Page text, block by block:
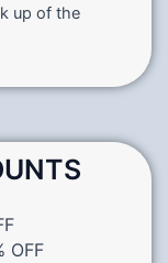
up of the
OFF